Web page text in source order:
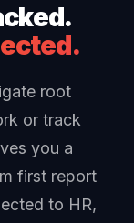
root
or track
you a
first report
to HR,